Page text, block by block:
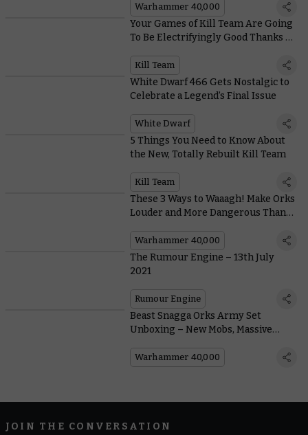
Warhammer 40,000
Your Games of Kill Team Are Going
To Be Electrifyingly Good Thanks to
Kill Team
White Dwarf 466 Gets Nostalgic to
Celebrate a Legend’s Final Issue
White Dwarf
5 Things You Need to Know About
the New, Totally Rebuilt Kill Team
Kill Team
These 3 Ways to Waaagh! Make Orks
Louder and More Dangerous Than
Warhammer 40,000
The Rumour Engine – 13th July
2021
Rumour Engine
Beast Snagga Orks Army Set
Unboxing – New Mobs, Massive
Warhammer 40,000
JOIN THE CONVERSATION